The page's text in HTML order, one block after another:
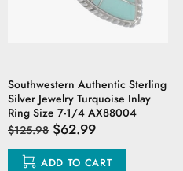
Southwestern Authentic Sterling
Silver Jewelry Turquoise Inlay
Ring Size 7-1/4 AX88004
$125.98 $62.99
ADD TO CART